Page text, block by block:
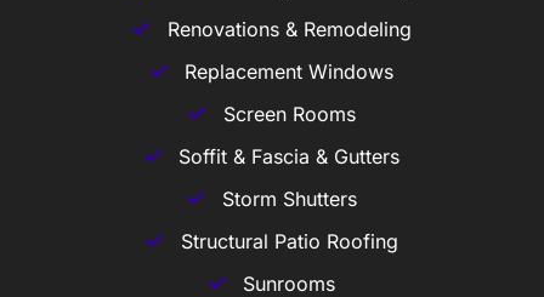
Renovations & Remodeling
Replacement Windows
Screen Rooms
Soffit & Fascia & Gutters
Storm Shutters
Structural Patio Roofing
Sunrooms